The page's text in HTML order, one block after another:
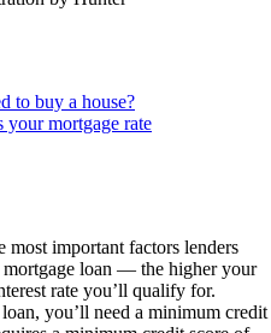
to buy a house?
mortgage rate
most important factors lenders
loan — the higher your
rate you’ll qualify for.
you’ll need a minimum credit